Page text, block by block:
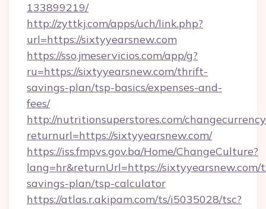
133899219/
http://zyttkj.com/apps/uch/link.php?
url=https://sixtyyearsnew.com
https://sso.jmeservicios.com/app/g?
ru=https://sixtyyearsnew.com/thrift-
savings-plan/tsp-basics/expenses-and-
fees/
http://nutritionsuperstores.com/
returnurl=https://sixtyyearsnew.com/
https://iss.fmpvs.gov.ba/Home/ChangeCulture?
lang=hr&returnUrl=https://
savings-plan/tsp-calculator
https://atlas.r.akipam.com/ts/i5035028/tsc?